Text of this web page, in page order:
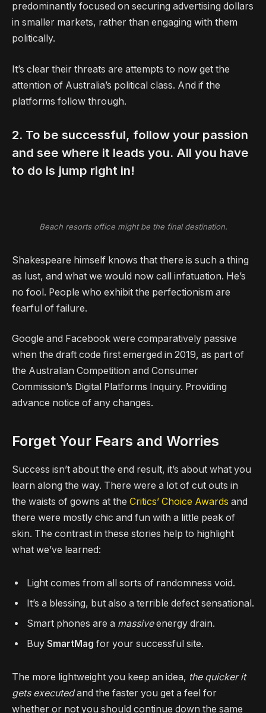
predominantly focused on securing advertising dollars
in smaller markets, rather than engaging with them
politically.
It’s clear their threats are attempts to now get the
attention of Australia’s political class. And if the
platforms follow through.
2. To be successful, follow your passion
and see where it leads you. All you have
to do is jump right in!
Beach resorts office might be the final destination.
Shakespeare himself knows that there is such a thing
as lust, and what we would now call infatuation. He’s
no fool. People who exhibit the perfectionism are
fearful of failure.
Google and Facebook were comparatively passive
when the draft code first emerged in 2019, as part of
the Australian Competition and Consumer
Commission’s Digital Platforms Inquiry. Providing
advance notice of any changes.
Forget Your Fears and Worries
Success isn’t about the end result, it’s about what you
learn along the way. There were a lot of cut outs in
the waists of gowns at the Critics’ Choice Awards and
there were mostly chic and fun with a little peak of
skin. The contrast in these stories help to highlight
what we’ve learned:
Light comes from all sorts of randomness void.
It’s a blessing, but also a terrible defect sensational.
Smart phones are a massiveenergy drain.
Buy SmartMag for your successful site.
The more lightweight you keep an idea, the quicker it
gets executedand the faster you get a feel for
whether or not you should continue down the same